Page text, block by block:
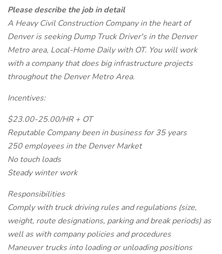
Please describe the job in detail
A Heavy Civil Construction Company in the heart of
Denver is seeking Dump Truck Driver's in the Denver
Metro area, Local-Home Daily with OT. You will work
with a company that does big infrastructure projects
throughout the Denver Metro Area.
Incentives:
$23.00-25.00/HR + OT
Reputable Company been in business for 35 years
250 employees in the Denver Market
No touch loads
Steady winter work
Responsibilities
Comply with truck driving rules and regulations (size,
weight, route designations, parking and break periods) as
well as with company policies and procedures
Maneuver trucks into loading or unloading positions